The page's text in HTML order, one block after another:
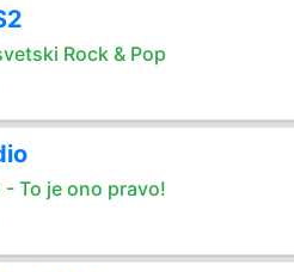
Rock & Pop
- To je ono pravo!